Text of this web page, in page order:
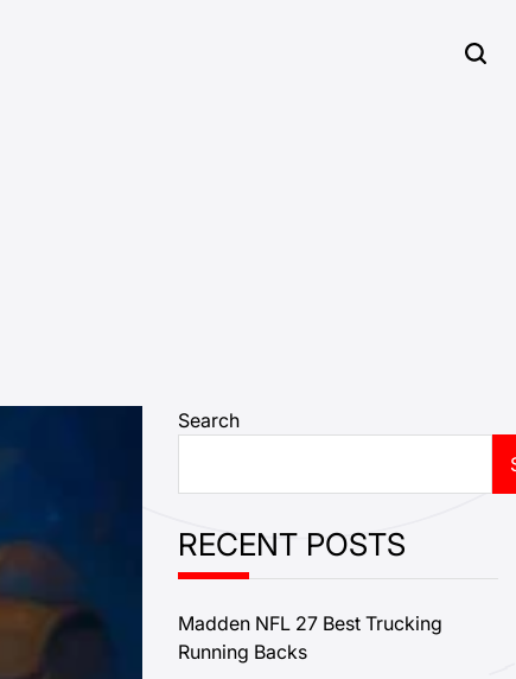
Search
RECENT POSTS
Madden NFL 27 Best Trucking
Running Backs